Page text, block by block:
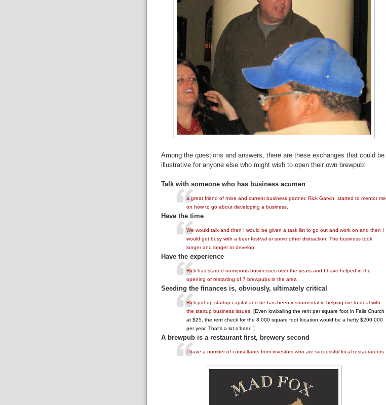
Among the questions and answers, there are these exchanges that could be
illustrative for anyone else who might wish to open their own brewpub:
Talk with someone who has business acumen
a great friend of mine and current business partner, Rick Garvin, started to mentor me
on how to go about developing a business.
Have the time.
We would talk and then I would be given a task list to go out and work on and then I
would get busy with a beer festival or some other distraction. The business took
longer and longer to develop.
Have the experience
Rick has started numerous businesses over the years and I have helped in the
opening or restarting of 7 brewpubs in the area
Seeding the finances is, obviously, ultimately critical
Rick put up startup capital and he has been instrumental in helping me to deal with
the startup business issues. [Even lowballing the rent per square foot in Falls Church
at $25, the rent check for the 8,000 square foot location would be a hefty $200,000
per year. That's a lot o'beer! ]
A brewpub is a restaurant first, brewery second
I have a number of consultants from investors who are successful local restaurateurs